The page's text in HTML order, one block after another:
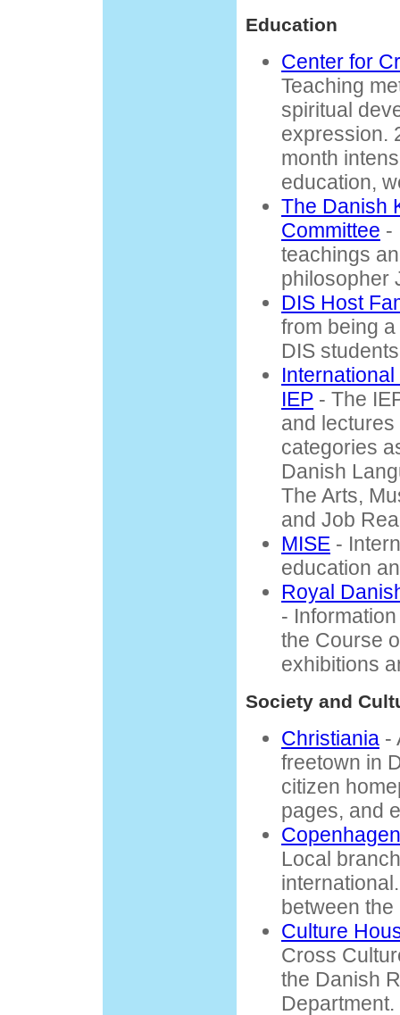
Education
Center for
Teaching
spiritual
expression.
month
education,
The Danish
Committee -
teachings
philosopher
DIS Host
from being
DIS
IEP - The
and
categories
Danish
The Arts,
and Job
MISE -
education
Royal
-
the Course
exhibitions
Society and
Christiania -
freetown in
citizen
pages, and
Local
between
Culture
Cross
the Danish